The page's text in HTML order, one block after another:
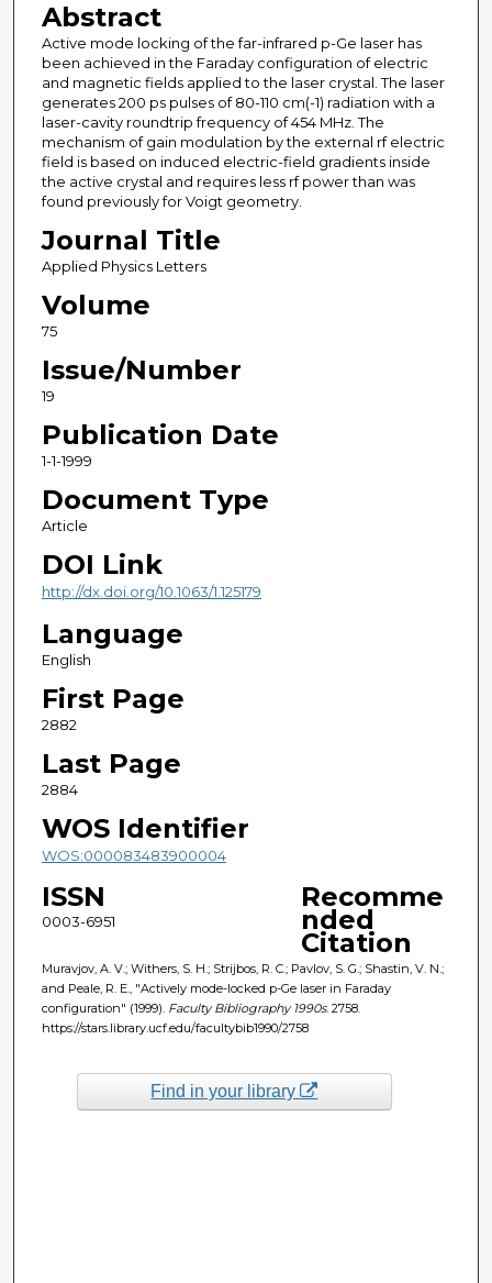
Abstract
Active mode locking of the far-infrared p-Ge laser has
been achieved in the Faraday configuration of electric
and magnetic fields applied to the laser crystal. The laser
generates 200 ps pulses of 80-110 cm(-1) radiation with a
laser-cavity roundtrip frequency of 454 MHz. The
mechanism of gain modulation by the external rf electric
field is based on induced electric-field gradients inside
the active crystal and requires less rf power than was
found previously for Voigt geometry.
Journal Title
Applied Physics Letters
Volume
75
Issue/Number
19
Publication Date
1-1-1999
Document Type
Article
DOI Link
http://dx.doi.org/10.1063/1.125179
Language
English
First Page
2882
Last Page
2884
WOS Identifier
WOS:000083483900004
ISSN
0003-6951
Recomme
nded
Citation
Muravjov, A. V.; Withers, S. H.; Strijbos, R. C.; Pavlov, S. G.; Shastin, V. N.;
and Peale, R. E., "Actively mode-locked p-Ge laser in Faraday
configuration" (1999). Faculty Bibliography 1990s. 2758.
https://stars.library.ucf.edu/facultybib1990/2758
Find in your library